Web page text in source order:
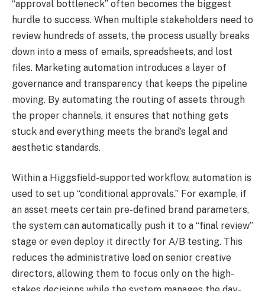
“approval bottleneck” often becomes the biggest
hurdle to success. When multiple stakeholders need to
review hundreds of assets, the process usually breaks
down into a mess of emails, spreadsheets, and lost
files. Marketing automation introduces a layer of
governance and transparency that keeps the pipeline
moving. By automating the routing of assets through
the proper channels, it ensures that nothing gets
stuck and everything meets the brand’s legal and
aesthetic standards.
Within a Higgsfield-supported workflow, automation is
used to set up “conditional approvals.” For example, if
an asset meets certain pre-defined brand parameters,
the system can automatically push it to a “final review”
stage or even deploy it directly for A/B testing. This
reduces the administrative load on senior creative
directors, allowing them to focus only on the high-